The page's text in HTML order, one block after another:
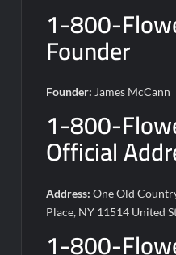
1-800-
Founder
Founder: James McCann
1-800-
Official
Address: One Old
Place, NY 11514 United
1-800-